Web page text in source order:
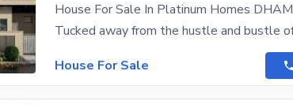
House For Sale In Platinum Homes DHAM
House For Sale